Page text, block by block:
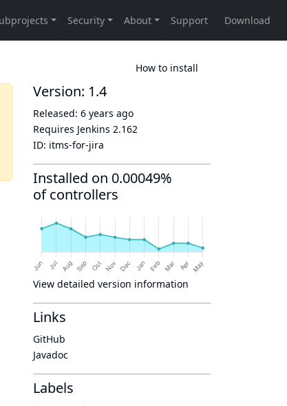
How to install
Version: 1.4
Released: 6 years ago
Requires Jenkins 2.162
ID: itms-for-jira
Installed on 0.00049%
of controllers
View detailed version information
Links
GitHub
Javadoc
Labels